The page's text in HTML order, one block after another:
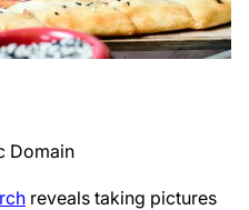
Domain
reveals taking pictures